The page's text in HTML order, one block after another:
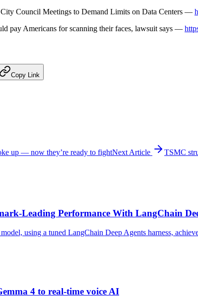
Council Meetings to Demand Limits on Data Centers —
pay Americans for scanning their faces, lawsuit says —
Copy Link
up — now they’re ready to fightNext Article TSMC
Leading Performance With LangChain
using a tuned LangChain Deep Agents harness,
4 to real-time voice AI